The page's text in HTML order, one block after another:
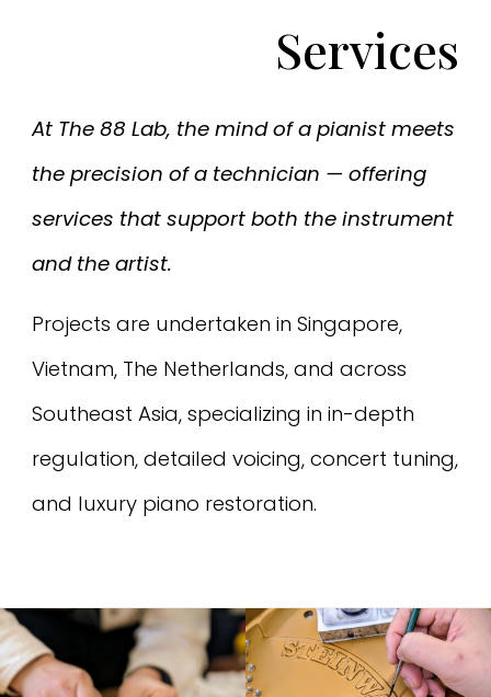
Services
At The 88 Lab, the mind of a pianist meets
the precision of a technician — offering
services that support both the instrument
and the artist.
Projects are undertaken in Singapore,
Vietnam, The Netherlands, and across
Southeast Asia, specializing in in-depth
regulation, detailed voicing, concert tuning,
and luxury piano restoration.